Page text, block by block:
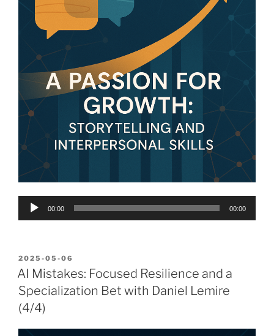
Audio
00:00 00:00
POSTED
ON
2025-05-06
AI Mistakes: Focused Resilience and a
Specialization Bet with Daniel Lemire
(4/4)